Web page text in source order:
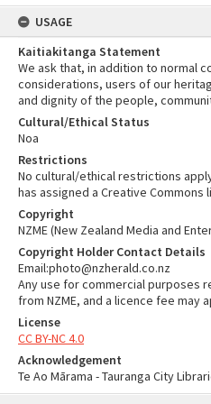
USAGE
Kaitiakitanga Statement
We ask that, in addition to normal
considerations, users of our
and dignity of the people,
Cultural/Ethical Status
Noa
Restrictions
No cultural/ethical restrictions
has assigned a Creative Commons
Copyright
NZME (New Zealand Media and
Copyright Holder Contact Details
Email:photo@nzherald.co.nz
Any use for commercial purposes
from NZME, and a licence fee may
License
CC BY-NC 4.0
Acknowledgement
Te Ao Mārama - Tauranga City